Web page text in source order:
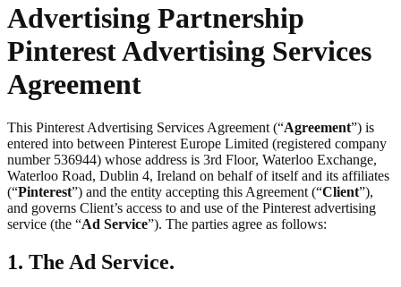
Advertising Partnership
Pinterest Advertising Services
Agreement
This Pinterest Advertising Services Agreement (“Agreement”) is
entered into between Pinterest Europe Limited (registered company
number 536944) whose address is 3rd Floor, Waterloo Exchange,
Waterloo Road, Dublin 4, Ireland on behalf of itself and its affiliates
(“Pinterest”) and the entity accepting this Agreement (“Client”),
and governs Client’s access to and use of the Pinterest advertising
service (the “Ad Service”). The parties agree as follows:
1. The Ad Service.